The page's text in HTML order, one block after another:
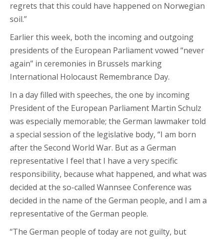
regrets that this could have happened on Norwegian
soil.”
Earlier this week, both the incoming and outgoing
presidents of the European Parliament vowed “never
again” in ceremonies in Brussels marking
International Holocaust Remembrance Day.
In a day filled with speeches, the one by incoming
President of the European Parliament Martin Schulz
was especially memorable; the German lawmaker told
a special session of the legislative body, “I am born
after the Second World War. But as a German
representative I feel that I have a very specific
responsibility, because what happened, and what was
decided at the so-called Wannsee Conference was
decided in the name of the German people, and I am a
representative of the German people.
“The German people of today are not guilty, but